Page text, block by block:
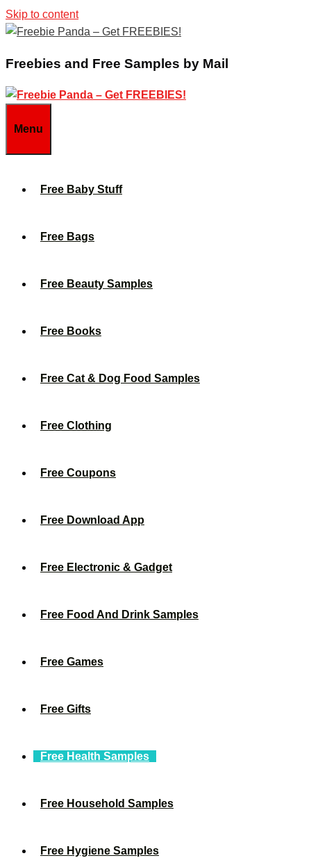
Skip to content
Freebies and Free Samples by Mail
Menu
Free Baby Stuff
Free Bags
Free Beauty Samples
Free Books
Free Cat & Dog Food Samples
Free Clothing
Free Coupons
Free Download App
Free Electronic & Gadget
Free Food And Drink Samples
Free Games
Free Gifts
Free Health Samples
Free Household Samples
Free Hygiene Samples